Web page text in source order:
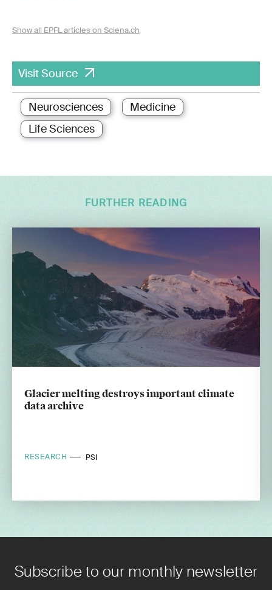
Show all EPFL articles on Sciena.ch
Visit Source
Neurosciences
Medicine
Life Sciences
FURTHER READING
Glacier melting destroys important climate
data archive
RESEARCH PSI
Subscribe to our monthly newsletter